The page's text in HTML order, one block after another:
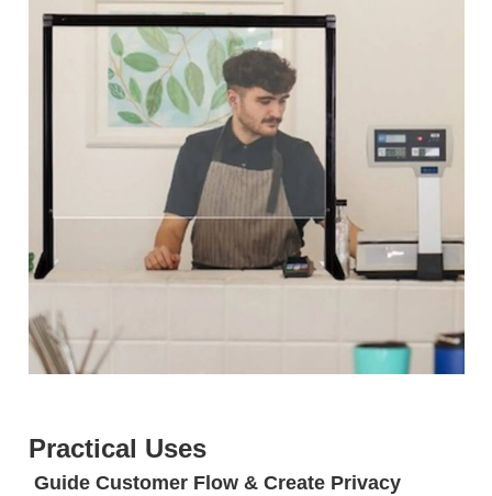
Practical Uses
️ Guide Customer Flow & Create Privacy